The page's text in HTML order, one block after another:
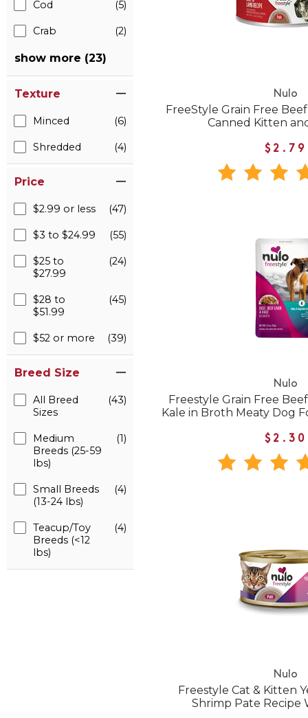
Cod (5)
Crab (2)
show more (23)
Texture
Minced (6)
Shredded (4)
Price
$2.99 or less (47)
$3 to $24.99 (55)
$25 to
$27.99
(24)
$28 to
$51.99
(45)
$52 or more (39)
Breed Size
All Breed
Sizes
(43)
Medium
Breeds (25-59
lbs)
(1)
Small Breeds
(13-24 lbs)
(4)
Teacup/Toy
Breeds (<12
lbs)
(4)
Nulo
FreeStyle Grain Free
Canned Kitten
$2.79
Nulo
Freestyle Grain Free
Kale in Broth Meaty Dog
$2.30
Nulo
Freestyle Cat & Kitten
Shrimp Pate Recipe